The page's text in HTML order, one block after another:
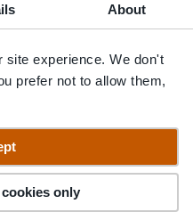
About
site experience. We don't
prefer not to allow them,
only
men and 37
Pizarro started to
in 1532, they found
to help them.
- a vertiable
and 20th